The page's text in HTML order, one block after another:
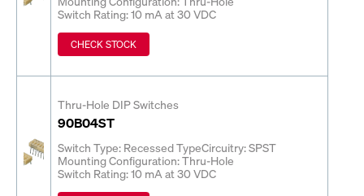
Switch Rating: 10 mA at 30 VDC
CHECK STOCK
Thru-Hole DIP Switches
90B04ST
Switch Type: Recessed TypeCircuitry: SPST
Mounting Configuration: Thru-Hole
Switch Rating: 10 mA at 30 VDC